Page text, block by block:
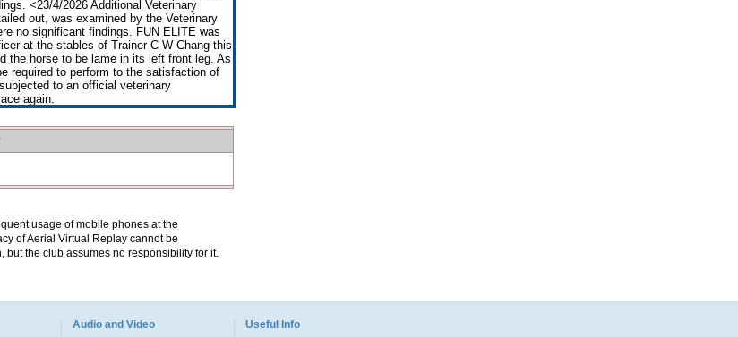
<23/4/2026 Additional Veterinary
out, was examined by the Veterinary
no significant findings. FUN ELITE was
at the stables of Trainer C W Chang this
the horse to be lame in its left front leg. As
required to perform to the satisfaction of
to an official veterinary
again.
usage of mobile phones at the
of Aerial Virtual Replay cannot be
the club assumes no responsibility for it.
Audio and Video Useful Info